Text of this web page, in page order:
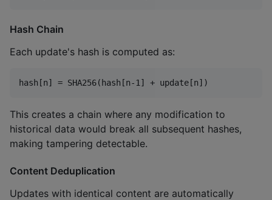
Hash Chain
Each update's hash is computed as:
This creates a chain where any modification to
historical data would break all subsequent hashes,
making tampering detectable.
Content Deduplication
Updates with identical content are automatically